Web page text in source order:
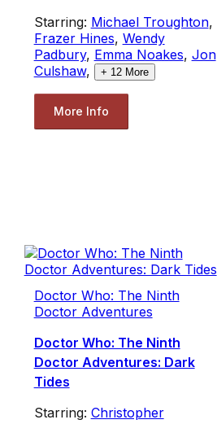
Starring: Michael Troughton,
Frazer Hines, Wendy
Padbury, Emma Noakes, Jon
Culshaw, + 12More
More Info
Doctor Who: The Ninth
Doctor Adventures
Doctor Who: The Ninth
Doctor Adventures: Dark
Tides
Starring: Christopher